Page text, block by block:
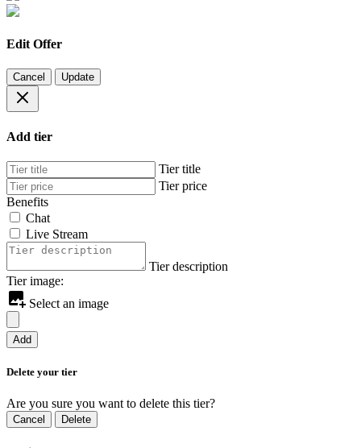
Edit Offer
Cancel Update
Add tier
Tier title
Tier price
Benefits
Chat
Live Stream
Tier description
Tier image:
Select an image
Add
Delete your tier
Are you sure you want to delete this tier?
Cancel Delete